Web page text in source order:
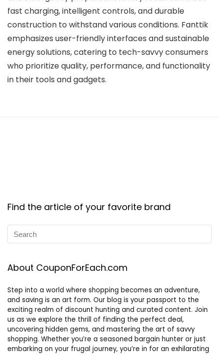
fast charging, intelligent controls, and durable
construction to withstand various conditions. Fanttik
emphasizes user-friendly interfaces and sustainable
energy solutions, catering to tech-savvy consumers
who prioritize quality, performance, and functionality
in their tools and gadgets.
Find the article of your favorite brand
About CouponForEach.com
Step into a world where shopping becomes an adventure,
and saving is an art form. Our blog is your passport to the
exciting realm of discount hunting and curated content. Join
us as we explore the thrill of finding the perfect deal,
uncovering hidden gems, and mastering the art of savvy
shopping. Whether you’re a seasoned bargain hunter or just
embarking on your frugal journey, you’re in for an exhilarating